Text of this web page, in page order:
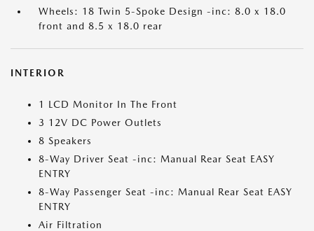
Wheels: 18 Twin 5-Spoke Design -inc: 8.0 x 18.0
front and 8.5 x 18.0 rear
INTERIOR
1 LCD Monitor In The Front
3 12V DC Power Outlets
8 Speakers
8-Way Driver Seat -inc: Manual Rear Seat EASY
ENTRY
8-Way Passenger Seat -inc: Manual Rear Seat EASY
ENTRY
Air Filtration